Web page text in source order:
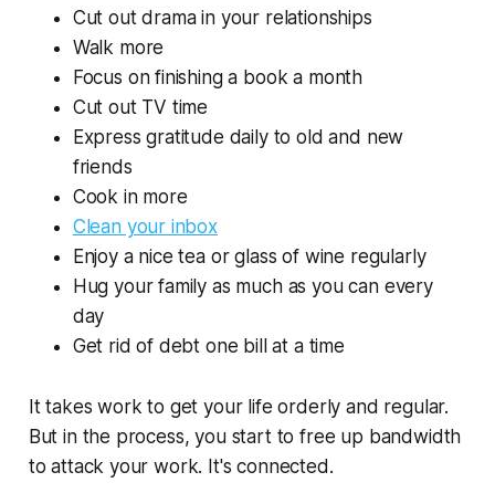
Cut out drama in your relationships
Walk more
Focus on finishing a book a month
Cut out TV time
Express gratitude daily to old and new
friends
Cook in more
Clean your inbox
Enjoy a nice tea or glass of wine regularly
Hug your family as much as you can every
day
Get rid of debt one bill at a time
It takes work to get your life orderly and regular.
But in the process, you start to free up bandwidth
to attack your work. It's connected.